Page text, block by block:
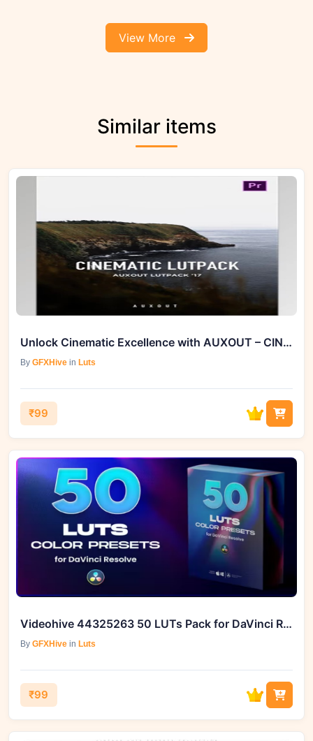
View More
Similar items
Unlock Cinematic Excellence with AUXOUT – CINEMATIC LUT PACK ’17 (cube)
By GFXHive in Luts
₹99
Videohive 44325263 50 LUTs Pack for DaVinci Resolve
By GFXHive in Luts
₹99